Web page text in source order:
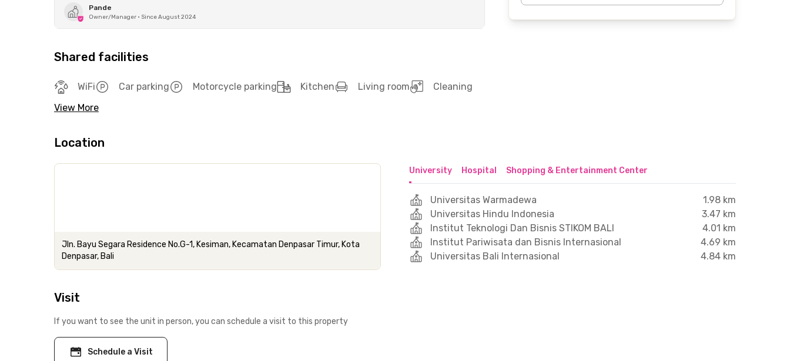
Pande
Owner/Manager • Since August 2024
Shared facilities
WiFi Car parking Motorcycle parking Kitchen Living room
Cleaning
View More
Location
Jln. Bayu Segara Residence No.G-1, Kesiman, Kecamatan Denpasar Timur, Kota
Denpasar, Bali
University Hospital Shopping & Entertainment Center
Universitas Warmadewa
1.98 km
Universitas Hindu Indonesia
3.47 km
Institut Teknologi Dan Bisnis STIKOM BALI
4.01 km
Institut Pariwisata dan Bisnis Internasional
4.69 km
Universitas Bali Internasional
4.84 km
Visit
If you want to see the unit in person, you can schedule a visit to this property
Schedule a Visit